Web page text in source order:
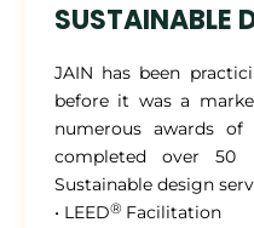
SUSTAINABLE
JAIN has been
before it was a
numerous awards of
completed over 50
Sustainable design
• LEED® Facilitation